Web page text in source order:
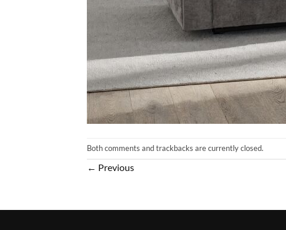
Both comments and trackbacks are currently closed.
← Previous